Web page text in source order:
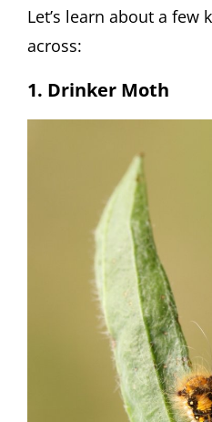
Let’s learn about a
across:
1. Drinker Moth